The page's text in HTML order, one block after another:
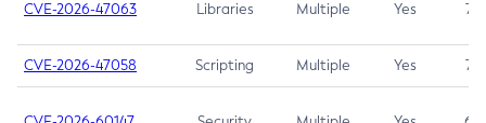
CVE-2026-47063 Libraries Multiple Yes 7.5
CVE-2026-47058 Scripting Multiple Yes 7.4